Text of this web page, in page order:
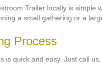
Trailer locally is simple
a small gathering or a
Process
is quick and easy. Just call